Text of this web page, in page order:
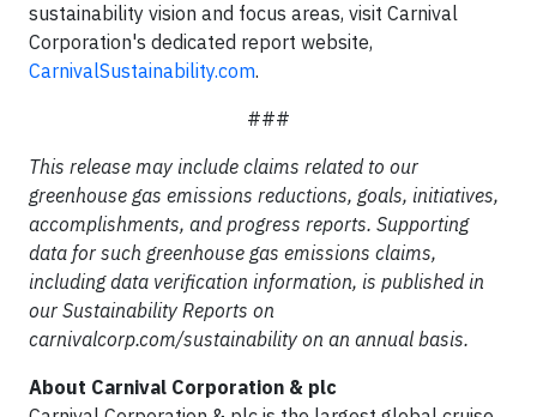
sustainability vision and focus areas, visit Carnival
Corporation's dedicated report website,
CarnivalSustainability.com.
###
This release may include claims related to our
greenhouse gas emissions reductions, goals, initiatives,
accomplishments, and progress reports. Supporting
data for such greenhouse gas emissions claims,
including data verification information, is published in
our Sustainability Reports on
carnivalcorp.com/sustainability on an annual basis.
About Carnival Corporation & plc